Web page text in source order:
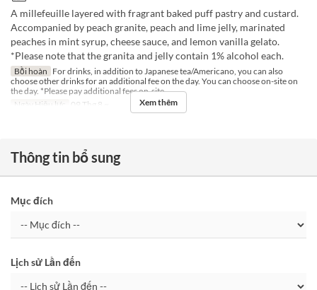
A millefeuille layered with fragrant baked puff pastry and custard.
Accompanied by peach granite, peach and lime jelly, marinated
peaches in mint syrup, cheese sauce, and lemon vanilla gelato.
*Please note that the granita and jelly contain 1% alcohol each.
Bồi hoàn For drinks, in addition to Japanese tea/Americano, you can also
choose other drinks for an additional fee on the day. You can choose on-site on
the day. *Please pay additional fees on-site.
Ngày Hiệu lực
09 Thg 8 ~ Xem thêm
Thông tin bổ sung
Mục đích
Lịch sử Lần đến